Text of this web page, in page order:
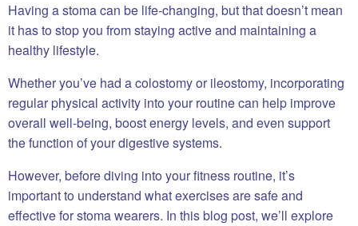
Having a stoma can be life-changing, but that doesn’t mean
it has to stop you from staying active and maintaining a
healthy lifestyle.
Whether you’ve had a colostomy or ileostomy, incorporating
regular physical activity into your routine can help improve
overall well-being, boost energy levels, and even support
the function of your digestive systems.
However, before diving into your fitness routine, it’s
important to understand what exercises are safe and
effective for stoma wearers. In this blog post, we’ll explore